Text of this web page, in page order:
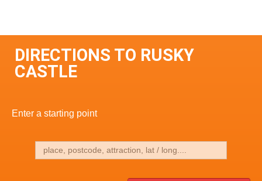
DIRECTIONS TO RUSKY
CASTLE
Enter a starting point